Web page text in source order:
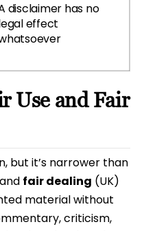
disclaimer has no
effect
Use and Fair
but it’s narrower than
fair dealing (UK)
material without
criticism,